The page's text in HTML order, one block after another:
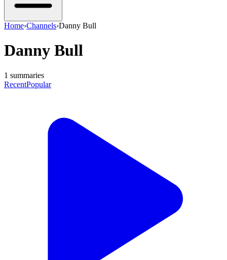
Home›Channels›Danny Bull
Danny Bull
1 summaries
RecentPopular